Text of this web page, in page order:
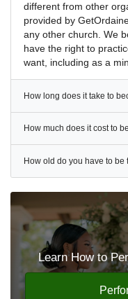
different from other
provided by
any other church. We
have the right to
want, including as a
How long does it take to
How much does it cost to
How old do you have to
Learn How to